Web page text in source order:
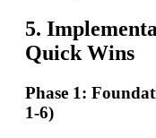
5.
Quick Wins
Phase 1:
1-6)